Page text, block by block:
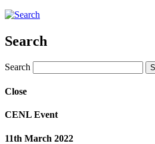
Search
Search
Close
CENL Event
11th March 2022